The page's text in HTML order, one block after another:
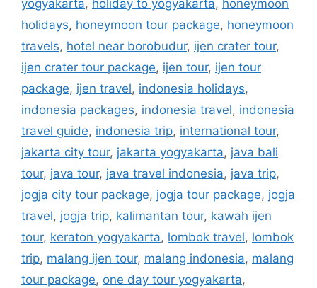
yogyakarta, holiday to yogyakarta, honeymoon
holidays, honeymoon tour package, honeymoon
travels, hotel near borobudur, ijen crater tour,
ijen crater tour package, ijen tour, ijen tour
package, ijen travel, indonesia holidays,
indonesia packages, indonesia travel, indonesia
travel guide, indonesia trip, international tour,
jakarta city tour, jakarta yogyakarta, java bali
tour, java tour, java travel indonesia, java trip,
jogja city tour package, jogja tour package, jogja
travel, jogja trip, kalimantan tour, kawah ijen
tour, keraton yogyakarta, lombok travel, lombok
trip, malang ijen tour, malang indonesia, malang
tour package, one day tour yogyakarta,